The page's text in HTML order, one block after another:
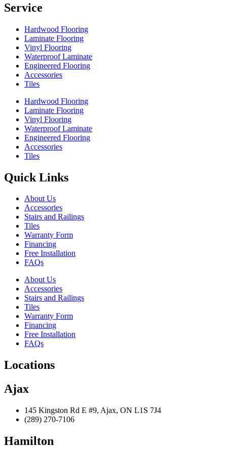
Service
Hardwood Flooring
Laminate Flooring
Vinyl Flooring
Waterproof Laminate
Engineered Flooring
Accessories
Tiles
Hardwood Flooring
Laminate Flooring
Vinyl Flooring
Waterproof Laminate
Engineered Flooring
Accessories
Tiles
Quick Links
About Us
Accessories
Stairs and Railings
Tiles
Warranty Form
Financing
Free Installation
FAQs
About Us
Accessories
Stairs and Railings
Tiles
Warranty Form
Financing
Free Installation
FAQs
Locations
Ajax
145 Kingston Rd E #9, Ajax, ON L1S 7J4
(289) 270-7106
Hamilton